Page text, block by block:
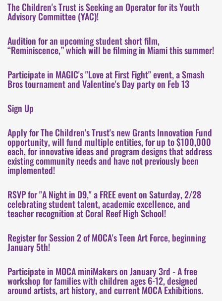
The Children's Trust is Seeking an Operator for its Youth
Advisory Committee (YAC)!
Audition for an upcoming student short film,
“Reminiscence,” which will be filming in Miami this summer!
Participate in MAGIC's "Love at First Fight" event, a Smash
Bros tournament and Valentine's Day party on Feb 13
Sign Up
Apply for The Children's Trust's new Grants Innovation Fund
opportunity, will fund multiple entities, for up to $100,000
each, for innovative ideas and program designs that address
existing community needs and have not previously been
implemented!
RSVP for "A Night in D9," a FREE event on Saturday, 2/28
celebrating student talent, academic excellence, and
teacher recognition at Coral Reef High School!
Register for Session 2 of MOCA's Teen Art Force, beginning
January 5th!
Participate in MOCA miniMakers on January 3rd - A free
workshop for families with children ages 6-12, designed
around artists, art history, and current MOCA Exhibitions.